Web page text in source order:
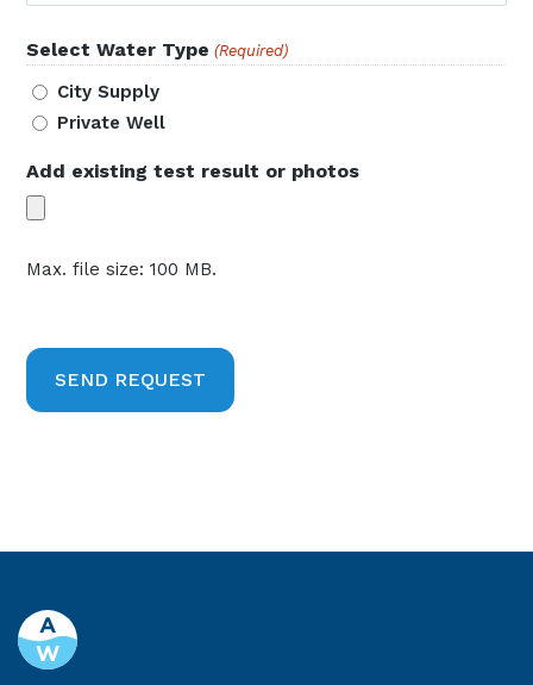
Select Water Type (Required)
City Supply
Private Well
Add existing test result or photos
Max. file size: 100 MB.